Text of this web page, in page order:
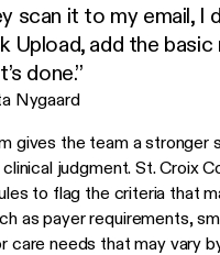
scan it to my email, I
Upload, add the
done.”
Nygaard
gives the team a stronger
judgment. St. Croix
to flag the criteria that
as payer requirements,
care needs that may vary